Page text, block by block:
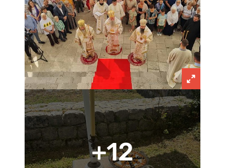
+12